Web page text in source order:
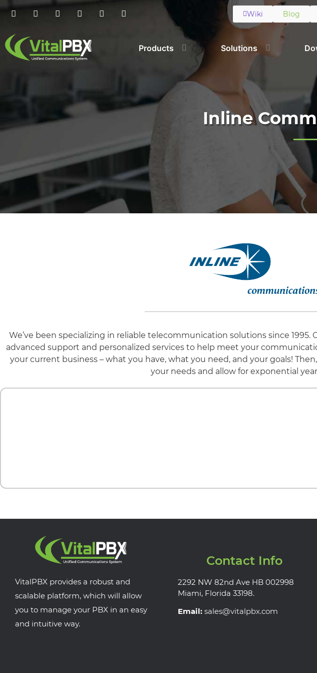
Wiki Blog
Products Solutions
Inline
We’ve been specializing in reliable telecommunication solutions since
advanced support and personalized services to help meet your
your current business – what you have, what you need, and your goals!
your needs and allow for exponential
VitalPBX provides a robust and
scalable platform, which will allow
you to manage your PBX in an easy
and intuitive way.
Contact Info
2292 NW 82nd Ave HB 002998
Miami, Florida 33198.
Email: sales@vitalpbx.com